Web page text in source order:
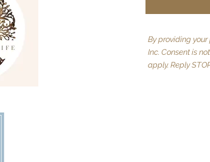
By providing
Inc. Consent is
apply. Reply